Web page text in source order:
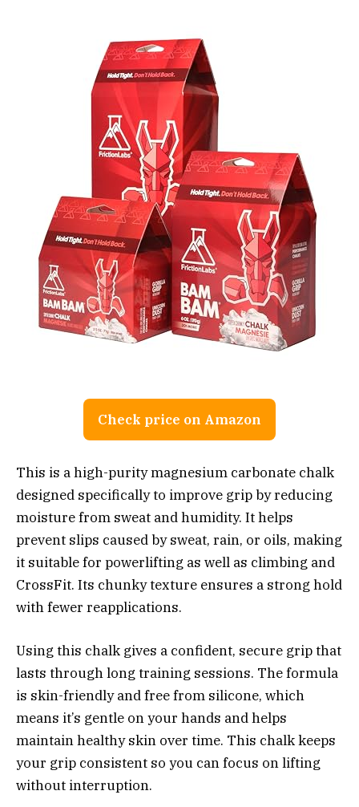
Check price on Amazon
This is a high-purity magnesium carbonate chalk
designed specifically to improve grip by reducing
moisture from sweat and humidity. It helps
prevent slips caused by sweat, rain, or oils, making
it suitable for powerlifting as well as climbing and
CrossFit. Its chunky texture ensures a strong hold
with fewer reapplications.
Using this chalk gives a confident, secure grip that
lasts through long training sessions. The formula
is skin-friendly and free from silicone, which
means it’s gentle on your hands and helps
maintain healthy skin over time. This chalk keeps
your grip consistent so you can focus on lifting
without interruption.